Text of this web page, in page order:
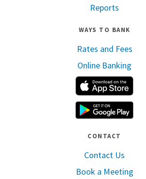
Reports
WAYS TO BANK
Rates and Fees
Online Banking
CONTACT
Contact Us
Book a Meeting